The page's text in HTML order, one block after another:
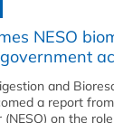
NESO
and
a report
on the